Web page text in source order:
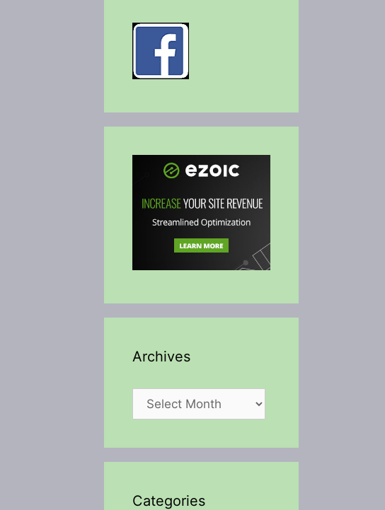
Archives
Archives
Categories